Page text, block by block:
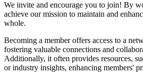
We invite and encourage you to join! By
achieve our mission to maintain and
whole.
Becoming a member offers access to a
fostering valuable connections and
Additionally, it often provides resources,
or industry insights, enhancing members'